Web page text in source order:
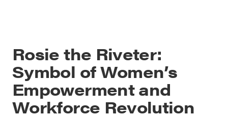
Rosie the Riveter:
Symbol of Women’s
Empowerment and
Workforce Revolution